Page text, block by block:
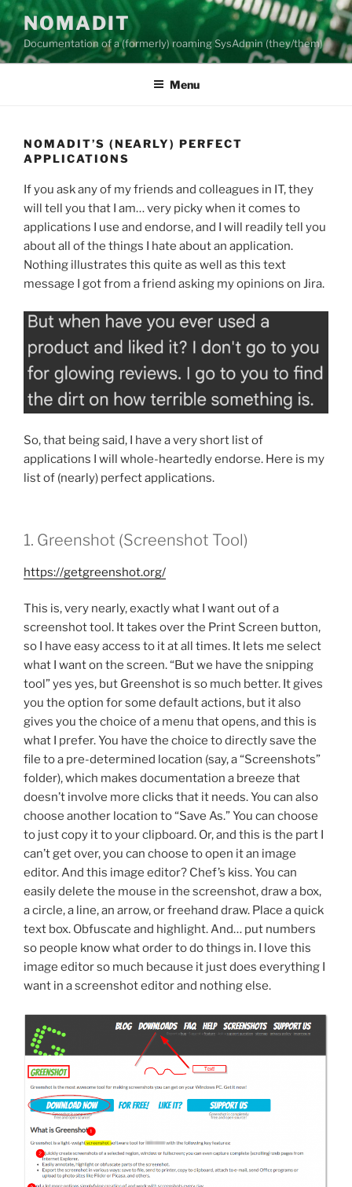
Skip
content
NOMADIT
Documentation of a (formerly) roaming SysAdmin (they/them)
Menu
NOMADIT’S (NEARLY) PERFECT
APPLICATIONS
If you ask any of my friends and colleagues in IT, they
will tell you that I am… very picky when it comes to
applications I use and endorse, and I will readily tell you
about all of the things I hate about an application.
Nothing illustrates this quite as well as this text
message I got from a friend asking my opinions on Jira.
So, that being said, I have a very short list of
applications I will whole-heartedly endorse. Here is my
list of (nearly) perfect applications.
1. Greenshot (Screenshot Tool)
https://getgreenshot.org/
This is, very nearly, exactly what I want out of a
screenshot tool. It takes over the Print Screen button,
so I have easy access to it at all times. It lets me select
what I want on the screen. “But we have the snipping
tool” yes yes, but Greenshot is so much better. It gives
you the option for some default actions, but it also
gives you the choice of a menu that opens, and this is
what I prefer. You have the choice to directly save the
file to a pre-determined location (say, a “Screenshots”
folder), which makes documentation a breeze that
doesn’t involve more clicks that it needs. You can also
choose another location to “Save As.” You can choose
to just copy it to your clipboard. Or, and this is the part I
can’t get over, you can choose to open it an image
editor. And this image editor? Chef’s kiss. You can
easily delete the mouse in the screenshot, draw a box,
a circle, a line, an arrow, or freehand draw. Place a quick
text box. Obfuscate and highlight. And… put numbers
so people know what order to do things in. I love this
image editor so much because it just does everything I
want in a screenshot editor and nothing else.